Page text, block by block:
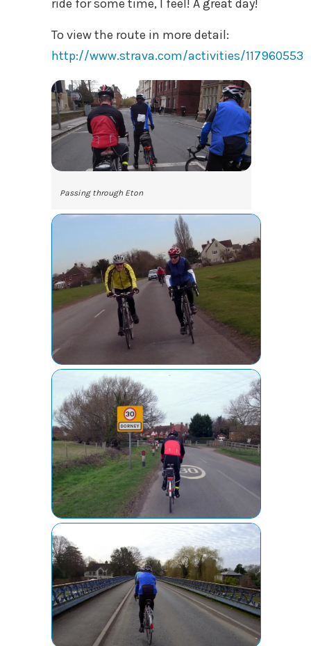
ride for some time, I feel! A great day!
To view the route in more detail:
http://www.strava.com/activities/117960553
Passing through Eton